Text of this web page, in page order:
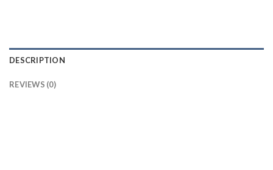
DESCRIPTION
REVIEWS (0)